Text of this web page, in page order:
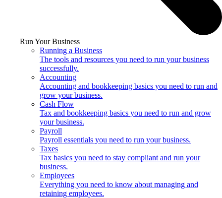
Run Your Business
Running a Business
The tools and resources you need to run your business
successfully.
Accounting
Accounting and bookkeeping basics you need to run and
grow your business.
Cash Flow
Tax and bookkeeping basics you need to run and grow
your business.
Payroll
Payroll essentials you need to run your business.
Taxes
Tax basics you need to stay compliant and run your
business.
Employees
Everything you need to know about managing and
retaining employees.